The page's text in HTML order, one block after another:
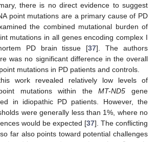
there is no direct evidence to suggest
point mutations are a primary cause of PD
the combined mutational burden of
mutations in all genes encoding complex I
PD brain tissue [37]. The authors
was no significant difference in the overall
mutations in PD patients and controls.
work revealed relatively low levels of
mutations within theMT-ND5 gene
in idiopathic PD patients. However, the
were generally less than 1%, where no
would be expected [37]. The conflicting
far also points toward potential challenges